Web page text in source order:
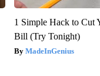
1 Simple Hack to Cut
Bill (Try Tonight)
MadeInGenius